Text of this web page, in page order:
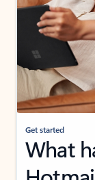
Get started
What